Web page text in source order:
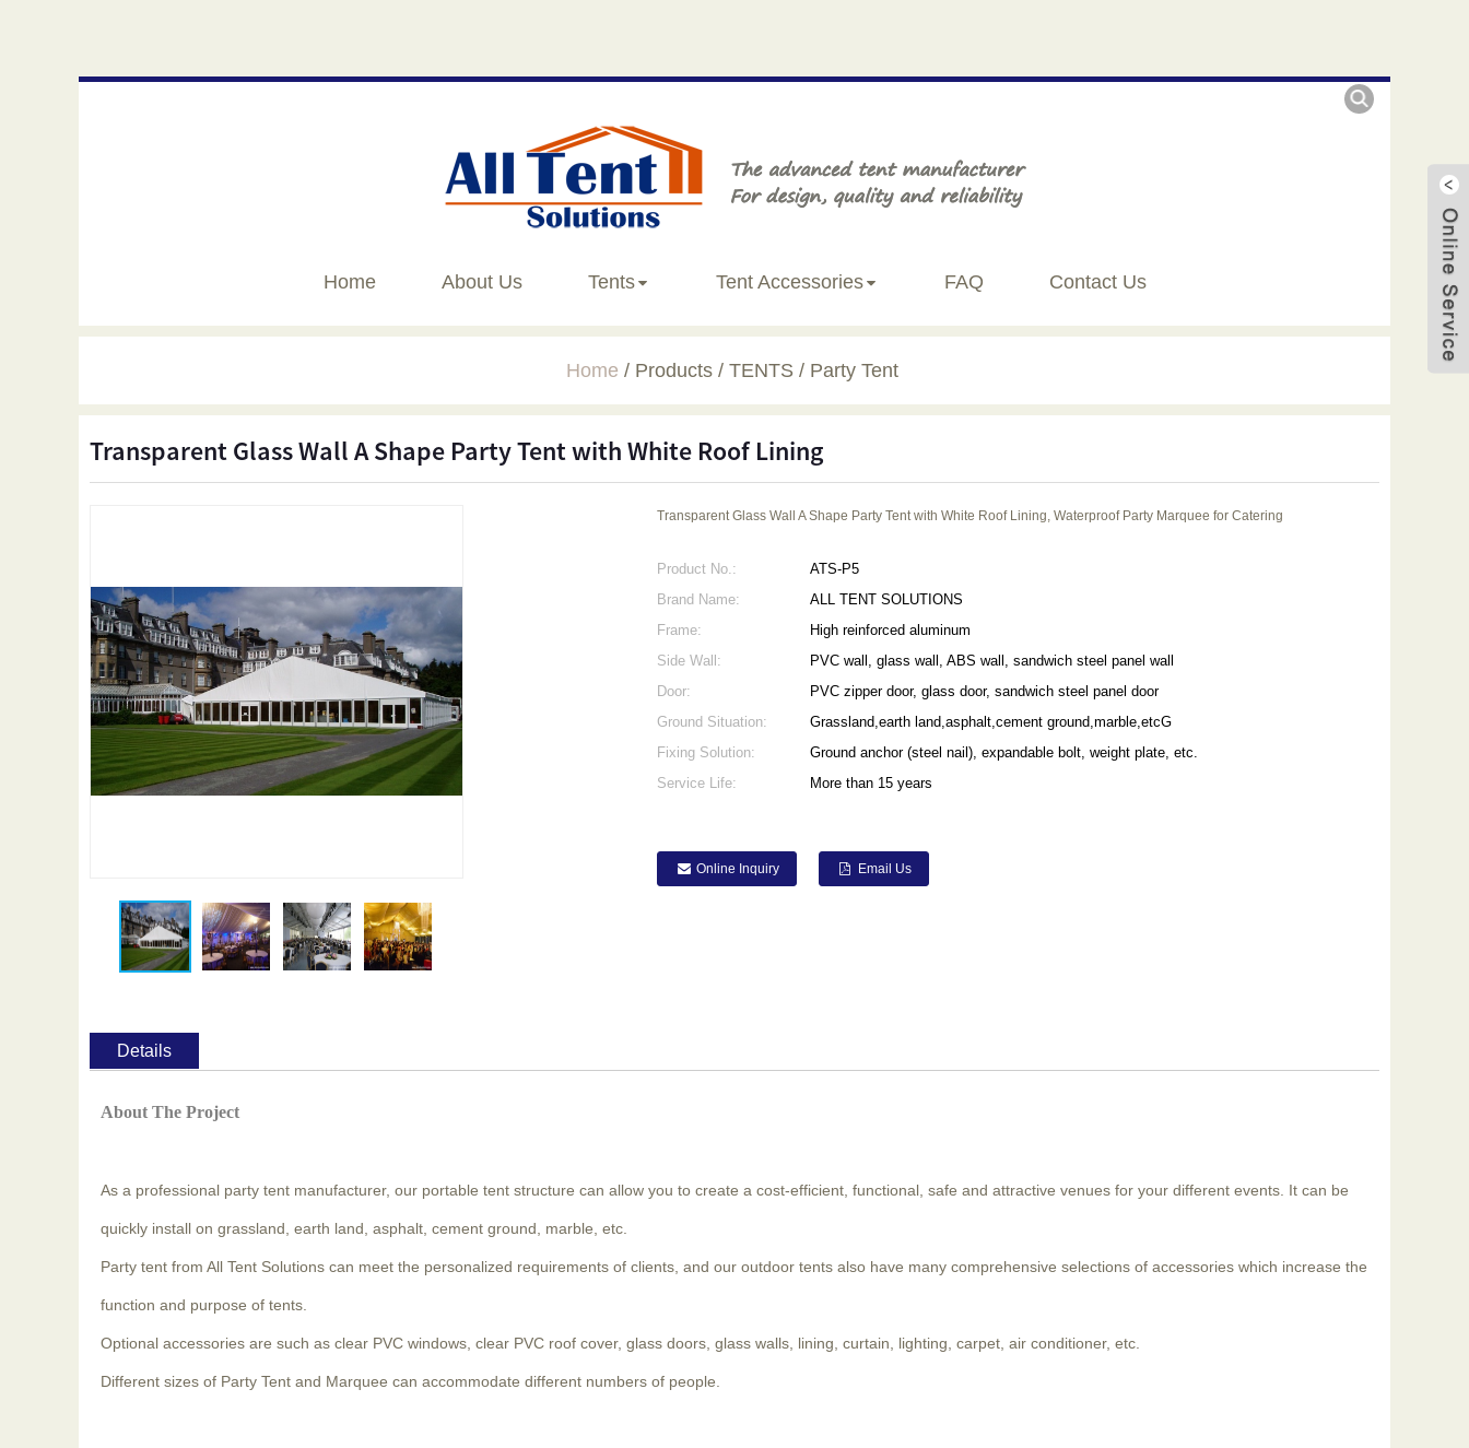
Home About Us Tents Tent Accessories FAQ Contact Us
Home Products TENTS Party Tent
Transparent Glass Wall A Shape Party Tent with White Roof Lining
Transparent Glass Wall A Shape Party Tent with White Roof Lining, Waterproof Party Marquee for Catering
Product No.:
ATS-P5
Brand Name:
ALL TENT SOLUTIONS
Frame:
High reinforced aluminum
Side Wall:
PVC wall, glass wall, ABS wall, sandwich steel panel wall
Door:
PVC zipper door, glass door, sandwich steel panel door
Ground Situation:
Grassland,earth land,asphalt,cement ground,marble,etcG
Fixing Solution:
Ground anchor (steel nail), expandable bolt, weight plate, etc.
Service Life:
More than 15 years
Online Inquiry Email Us
Details
About The Project
As a professional party tent manufacturer, our portable tent structure can allow you to create a cost-efficient, functional, safe and attractive venues for your different events. It can be
quickly install on grassland, earth land, asphalt, cement ground, marble, etc.
Party tent from All Tent Solutions can meet the personalized requirements of clients, and our outdoor tents also have many comprehensive selections of accessories which increase the
function and purpose of tents.
Optional accessories are such as clear PVC windows, clear PVC roof cover, glass doors, glass walls, lining, curtain, lighting, carpet, air conditioner, etc.
Different sizes of Party Tent and Marquee can accommodate different numbers of people.